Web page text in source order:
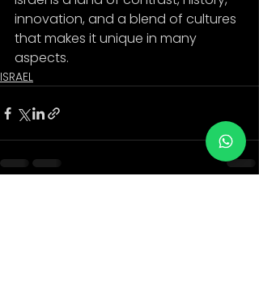
innovation, and a blend of cultures
that makes it unique in many
aspects.
ISRAEL